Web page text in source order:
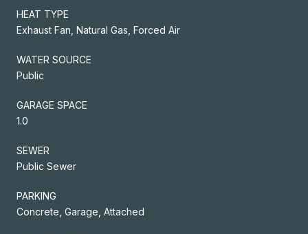
HEAT TYPE
Exhaust Fan, Natural Gas, Forced Air
WATER SOURCE
Public
GARAGE SPACE
1.0
SEWER
Public Sewer
PARKING
Concrete, Garage, Attached